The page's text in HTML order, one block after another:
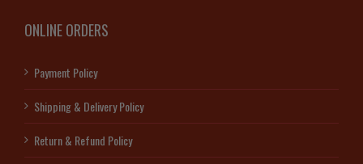
ONLINE ORDERS
Payment Policy
Shipping & Delivery Policy
Return & Refund Policy